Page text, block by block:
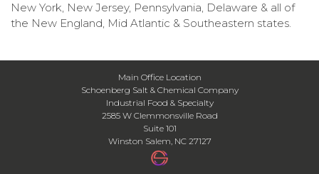
New York, New Jersey, Pennsylvania, Delaware & all of
the New England, Mid Atlantic & Southeastern states.
Main Office Location
Schoenberg Salt & Chemical Company
Industrial Food & Specialty
2585 W Clemmonsville Road
Suite 101
Winston Salem, NC 27127